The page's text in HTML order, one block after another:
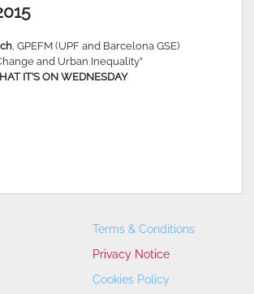
, GPEFM (UPF and Barcelona GSE)
and Urban Inequality”
IT’S ON WEDNESDAY
Terms & Conditions
Privacy Notice
Cookies Policy